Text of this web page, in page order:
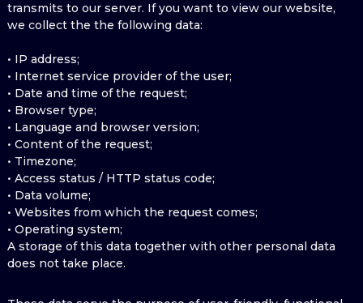
transmits to our server. If you want to view our website,
we collect the the following data:
• IP address;
• Internet service provider of the user;
• Date and time of the request;
• Browser type;
• Language and browser version;
• Content of the request;
• Timezone;
• Access status / HTTP status code;
• Data volume;
• Websites from which the request comes;
• Operating system;
A storage of this data together with other personal data
does not take place.